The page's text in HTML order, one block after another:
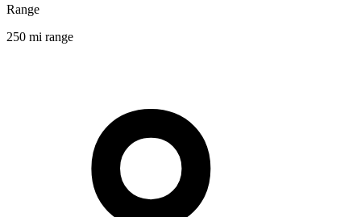
Range
250 mi range